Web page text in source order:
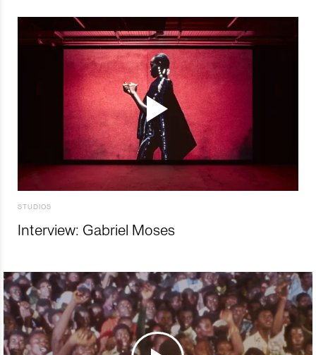
STUDIOS
Interview: Gabriel Moses